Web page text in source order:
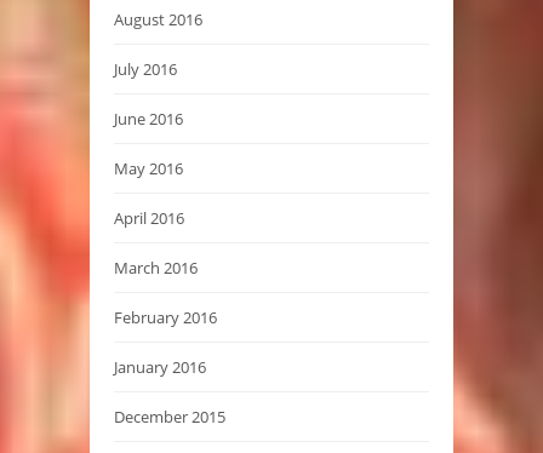
August 2016
July 2016
June 2016
May 2016
April 2016
March 2016
February 2016
January 2016
December 2015